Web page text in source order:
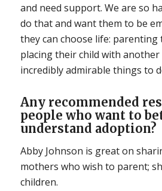
and need support. We are so
do that and want them to be
they can choose life: parenting
placing their child with
incredibly admirable things to
Any recommended
people who want to
understand adoption?
Abby Johnson is great on
mothers who wish to parent;
children.